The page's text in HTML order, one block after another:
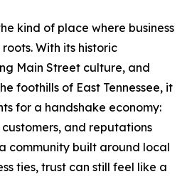
kind of place where business
With its historic
Main Street culture, and
foothills of East Tennessee, it
for a handshake economy:
and reputations
community built around local
ties, trust can still feel like a